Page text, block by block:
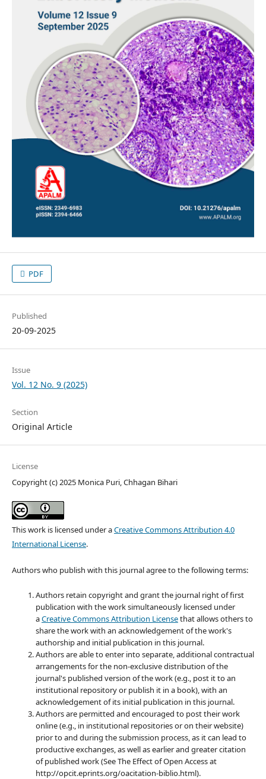
PDF
Published
20-09-2025
Issue
Vol. 12 No. 9 (2025)
Section
Original Article
License
Copyright (c) 2025 Monica Puri, Chhagan Bihari
This work is licensed under aCreative Commons Attribution 4.0
International License.
Authors who publish with this journal agree to the following terms:
Authors retain copyright and grant the journal right of first
publication with the work simultaneously licensed under
aCreative Commons Attribution Licensethat allows others to
share the work with an acknowledgement of the work's
authorship and initial publication in this journal.
Authors are able to enter into separate, additional contractual
arrangements for the non-exclusive distribution of the
journal's published version of the work (e.g., post it to an
institutional repository or publish it in a book), with an
acknowledgement of its initial publication in this journal.
Authors are permitted and encouraged to post their work
online (e.g., in institutional repositories or on their website)
prior to and during the submission process, as it can lead to
productive exchanges, as well as earlier and greater citation
of published work (See The Effect of Open Access at
http://opcit.eprints.org/oacitation-biblio.html).